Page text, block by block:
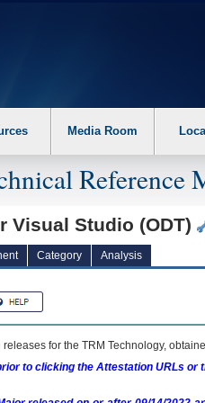
auto forms mode to off. 2. Hit
Media Room
Reference
Visual Studio (ODT)
Category Analysis
for the TRM Technology,
to clicking the Attestation URLs or